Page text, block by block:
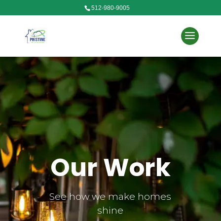
512-980-9005
Our Work
See how we make homes
shine